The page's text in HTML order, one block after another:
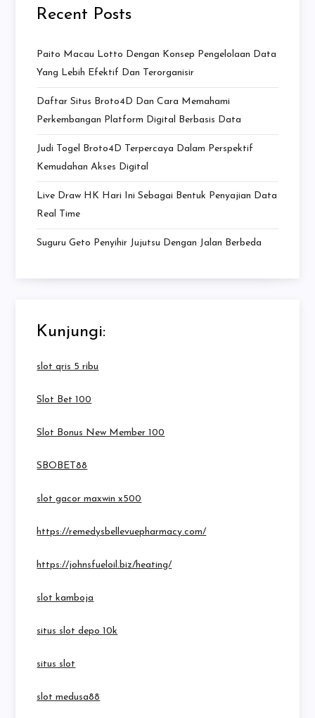
Recent Posts
Paito Macau Lotto Dengan Konsep Pengelolaan Data
Yang Lebih Efektif Dan Terorganisir
Daftar Situs Broto4D Dan Cara Memahami
Perkembangan Platform Digital Berbasis Data
Judi Togel Broto4D Terpercaya Dalam Perspektif
Kemudahan Akses Digital
Live Draw HK Hari Ini Sebagai Bentuk Penyajian Data
Real Time
Suguru Geto Penyihir Jujutsu Dengan Jalan Berbeda
Kunjungi:
slot qris 5 ribu
Slot Bet 100
Slot Bonus New Member 100
SBOBET88
slot gacor maxwin x500
https://remedysbellevuepharmacy.com/
https://johnsfueloil.biz/heating/
slot kamboja
situs slot depo 10k
situs slot
slot medusa88